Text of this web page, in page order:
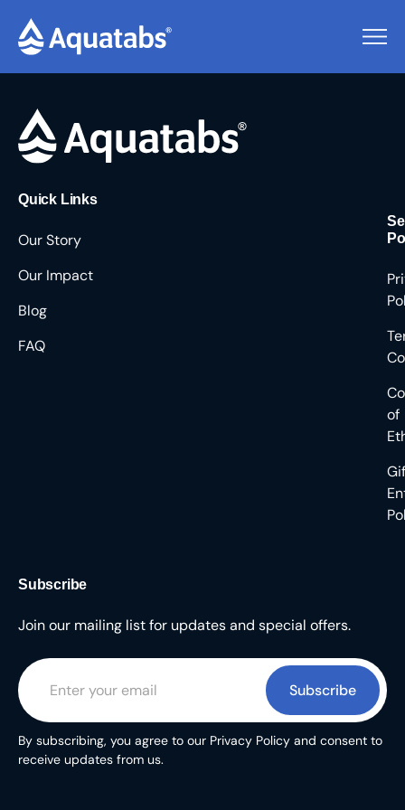
Pending Users #9186
Quick Links
Our Story
Our Impact
Blog
FAQ
of
Subscribe
Join our mailing list for updates and special offers.
Subscribe
By subscribing, you agree to our Privacy Policy and consent to
receive updates from us.